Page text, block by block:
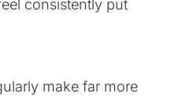
consistently put
make far more